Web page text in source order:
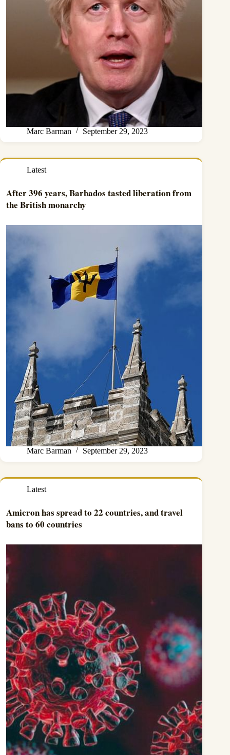
Marc Barman September 29, 2023
Latest
After 396 years, Barbados tasted liberation from
the British monarchy
Marc Barman September 29, 2023
Latest
Amicron has spread to 22 countries, and travel
bans to 60 countries